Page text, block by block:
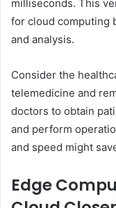
milliseconds. This
for cloud computing
and analysis.
Consider the
telemedicine and
doctors to obtain
and perform
and speed might
Edge